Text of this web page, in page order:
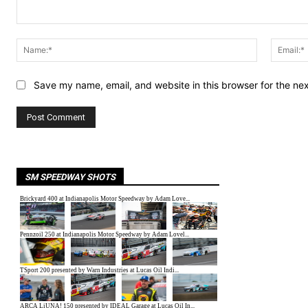
Name:*
Save my name, email, and website in this browser for the
SM SPEEDWAY SHOTS